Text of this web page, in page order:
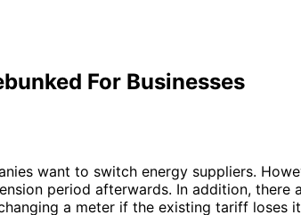
For Businesses
want to switch energy suppliers.
period afterwards. In addition,
a meter if the existing tariff